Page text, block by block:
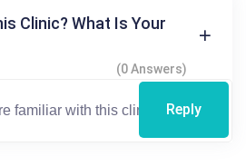
Clinic? What Is Your
(0 Answers)
Reply